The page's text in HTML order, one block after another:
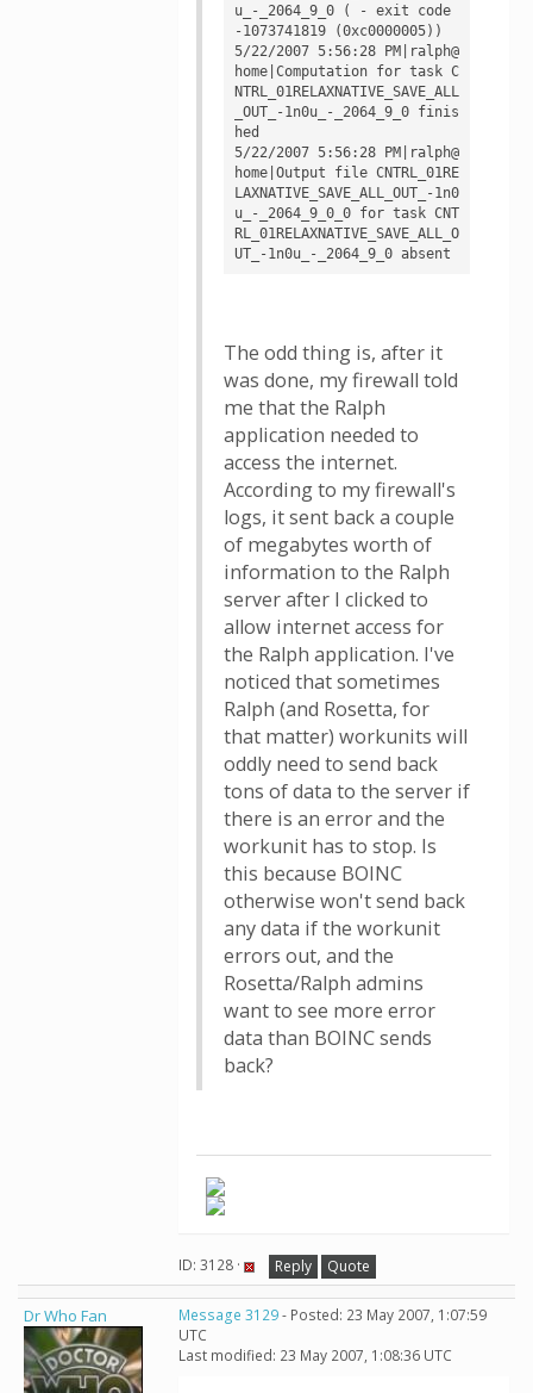
u_-_2064_9_0 ( - exit code
-1073741819 (0xc0000005))
5/22/2007 5:56:28 PM|ralph@
home|Computation for task C
NTRL_01RELAXNATIVE_SAVE_ALL
_OUT_-1n0u_-_2064_9_0 finis
hed
5/22/2007 5:56:28 PM|ralph@
home|Output file CNTRL_01RE
LAXNATIVE_SAVE_ALL_OUT_-1n0
u_-_2064_9_0_0 for task CNT
RL_01RELAXNATIVE_SAVE_ALL_O
The odd thing is, after it
was done, my firewall told
me that the Ralph
application needed to
access the internet.
According to my firewall's
logs, it sent back a couple
of megabytes worth of
information to the Ralph
server after I clicked to
allow internet access for
the Ralph application. I've
noticed that sometimes
Ralph (and Rosetta, for
that matter) workunits will
oddly need to send back
tons of data to the server if
there is an error and the
workunit has to stop. Is
this because BOINC
otherwise won't send back
any data if the workunit
errors out, and the
Rosetta/Ralph admins
want to see more error
data than BOINC sends
back?
ID: 3128 · Reply Quote
Dr Who Fan Message 3129- Posted: 23 May 2007, 1:07:59
UTC
Last modified: 23 May 2007, 1:08:36 UTC